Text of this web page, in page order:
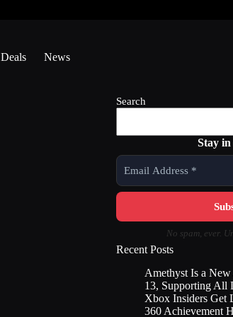
Deals News
Search
Stay
No spam, ever.
Recent Posts
Amethyst Is a
13, Supporting All
Xbox Insiders Get
360 Achievement